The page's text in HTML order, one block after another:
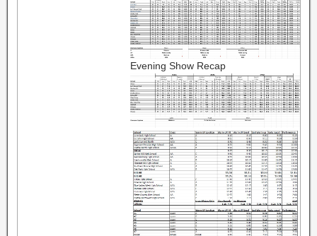
Evening Show Recap